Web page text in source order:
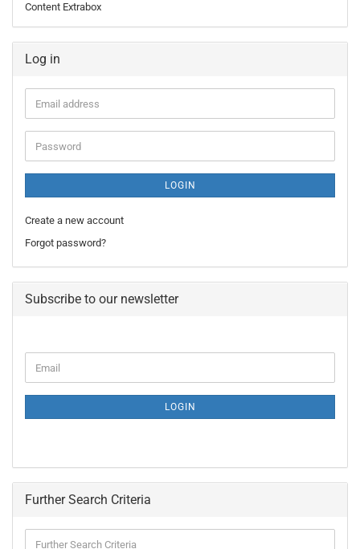
Content Extrabox
Log in
Email
address
Password
LOGIN
Create a new account
Forgot password?
Subscribe to our newsletter
TO
PAGE
Email
LOGIN
Further Search Criteria